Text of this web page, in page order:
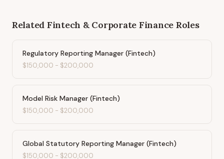
Related Fintech & Corporate Finance Roles
Regulatory Reporting Manager (Fintech)
$150,000 - $200,000
Model Risk Manager (Fintech)
$150,000 - $200,000
Global Statutory Reporting Manager (Fintech)
$150,000 - $200,000